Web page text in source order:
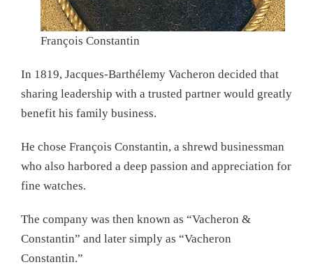
François Constantin
In 1819, Jacques-Barthélemy Vacheron decided that
sharing leadership with a trusted partner would greatly
benefit his family business.
He chose François Constantin, a shrewd businessman
who also harbored a deep passion and appreciation for
fine watches.
The company was then known as “Vacheron &
Constantin” and later simply as “Vacheron
Constantin.”